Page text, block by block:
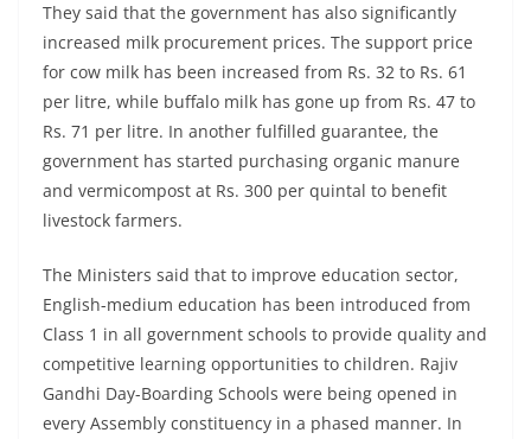
They said that the government has also significantly
increased milk procurement prices. The support price
for cow milk has been increased from Rs. 32 to Rs. 61
per litre, while buffalo milk has gone up from Rs. 47 to
Rs. 71 per litre. In another fulfilled guarantee, the
government has started purchasing organic manure
and vermicompost at Rs. 300 per quintal to benefit
livestock farmers.
The Ministers said that to improve education sector,
English-medium education has been introduced from
Class 1 in all government schools to provide quality and
competitive learning opportunities to children. Rajiv
Gandhi Day-Boarding Schools were being opened in
every Assembly constituency in a phased manner. In